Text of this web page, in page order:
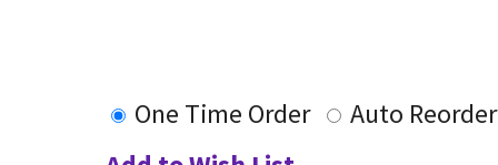
One Time Order
Auto Reorder